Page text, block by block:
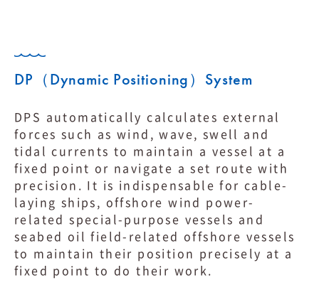
DP（Dynamic Positioning）System
DPS automatically calculates external
forces such as wind, wave, swell and
tidal currents to maintain a vessel at a
fixed point or navigate a set route with
precision. It is indispensable for cable-
laying ships, offshore wind power-
related special-purpose vessels and
seabed oil field-related offshore vessels
to maintain their position precisely at a
fixed point to do their work.